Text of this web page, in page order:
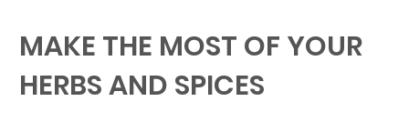
MAKE THE MOST OF YOUR
HERBS AND SPICES